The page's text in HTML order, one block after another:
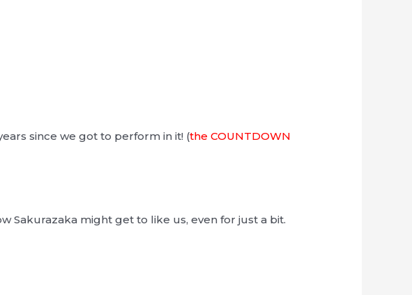
since we got to perform in it! (the COUNTDOWN
Sakurazaka might get to like us, even for just a bit.